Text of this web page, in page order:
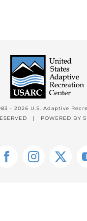
- 2026 U.S. Adaptive
| POWERED BY
FacebookInstagram
X